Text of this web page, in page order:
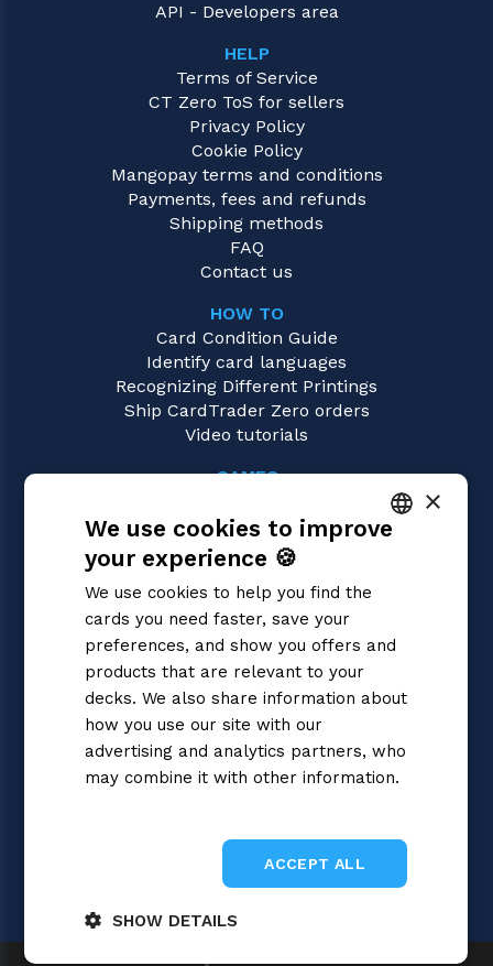
API - Developers area
HELP
Terms of Service
CT Zero ToS for sellers
Privacy Policy
Cookie Policy
Mangopay terms and conditions
Payments, fees and refunds
Shipping methods
FAQ
Contact us
HOW TO
Card Condition Guide
Identify card languages
Recognizing Different Printings
Ship CardTrader Zero orders
Video tutorials
GAMES
Magic: the Gathering
Pokémon
Flesh and Blood
Digimon
Dragon Ball Super
Cardfight!! Vanguard
Disney Lorcana
Star Wars Unlimited
Union Arena
Riftbound | League of Legends
ENGLISH
×
We use cookies to improve
your experience 🍪
We use cookies to help you find the
cards you need faster, save your
preferences, and show you offers and
products that are relevant to your
decks. We also share information about
how you use our site with our
advertising and analytics partners, who
may combine it with other information.
ACCEPT ALL
SHOW DETAILS